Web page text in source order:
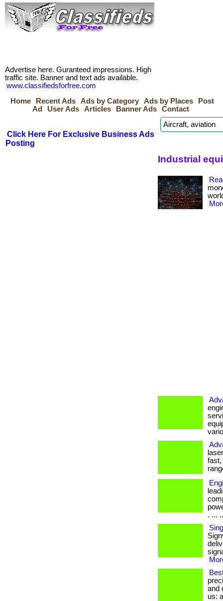
Advertise here. Guranteed impressions. High
traffic site. Banner and text ads available.
www.classifiedsforfree.com
Home
Recent Ads Ads by Category Ads by Places
Post
Ad
User Ads Articles Banner Ads Contact
Click Here For Exclusive Business Ads
Posting
Industrial
fast,
. ...
and
us: